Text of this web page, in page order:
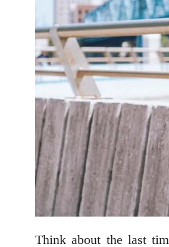
Think about the last